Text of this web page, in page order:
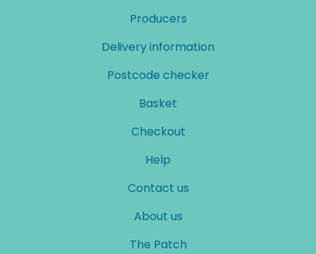
Producers
Delivery information
Postcode checker
Basket
Checkout
Help
Contact us
About us
The Patch